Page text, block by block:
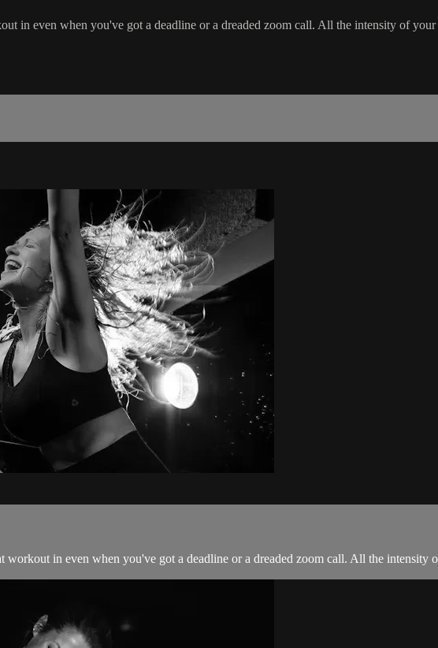
in even when you've got a deadline or a dreaded zoom call. All the intensity of
workout in even when you've got a deadline or a dreaded zoom call. All the